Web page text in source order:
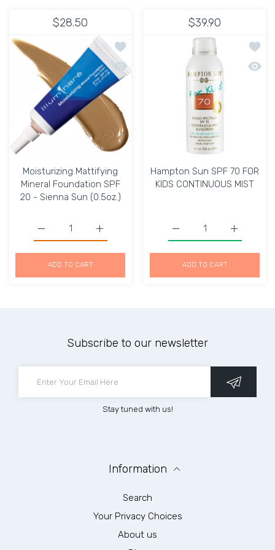
$28.50
Add to wishlist Moisturizing
Quick view Moisturizing Mattifying
Moisturizing Mattifying
Mineral Foundation SPF
20 - Sienna Sun (0.5oz.)
Increase quantity for Moisturizing
Increase quantity for Moisturizing Mattifying Mineral
ADD TO CART
$39.90
Add
Quick
Hampton Sun SPF 70 FOR
KIDS CONTINUOUS MIST
Increase
Increase quantity for
ADD TO CART
Subscribe to our newsletter
Stay tuned with us!
Information
Search
Your Privacy Choices
About us